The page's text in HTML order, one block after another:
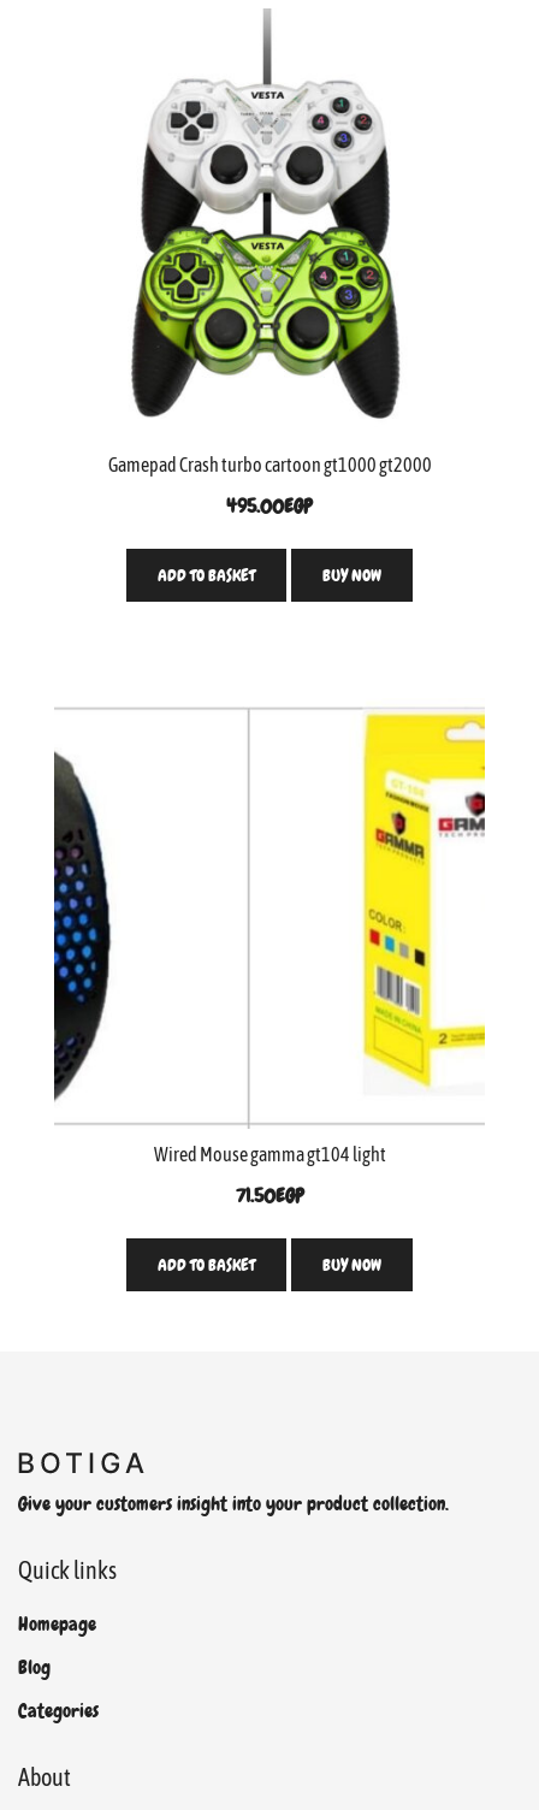
Gamepad Crash turbo cartoon gt1000 gt2000
495.00EGP
ADD TO BASKET BUY NOW
Wired Mouse gamma gt104 light
71.50EGP
ADD TO BASKET BUY NOW
Give your customers insight into your product collection.
Quick links
Homepage
Blog
Categories
About